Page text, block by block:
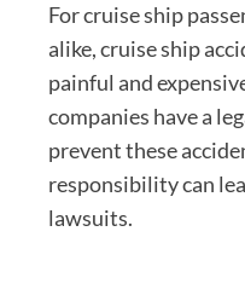
For cruise ship
alike, cruise ship
painful and
companies have a
prevent these
responsibility can
lawsuits.